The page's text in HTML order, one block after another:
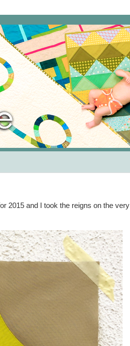
2015 and I took the reigns on the very